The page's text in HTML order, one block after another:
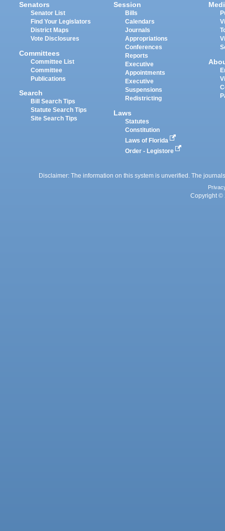
Senators
Senator List
Find Your Legislators
District Maps
Vote Disclosures
Committees
Committee List
Committee
Publications
Search
Bill Search Tips
Statute Search Tips
Site Search Tips
Session
Bills
Calendars
Journals
Appropriations
Conferences
Reports
Executive
Appointments
Executive
Suspensions
Redistricting
Laws
Statutes
Constitution
Laws of Florida
Order - Legistore
Disclaimer: The information on this system is unverified. The
Copyright ©